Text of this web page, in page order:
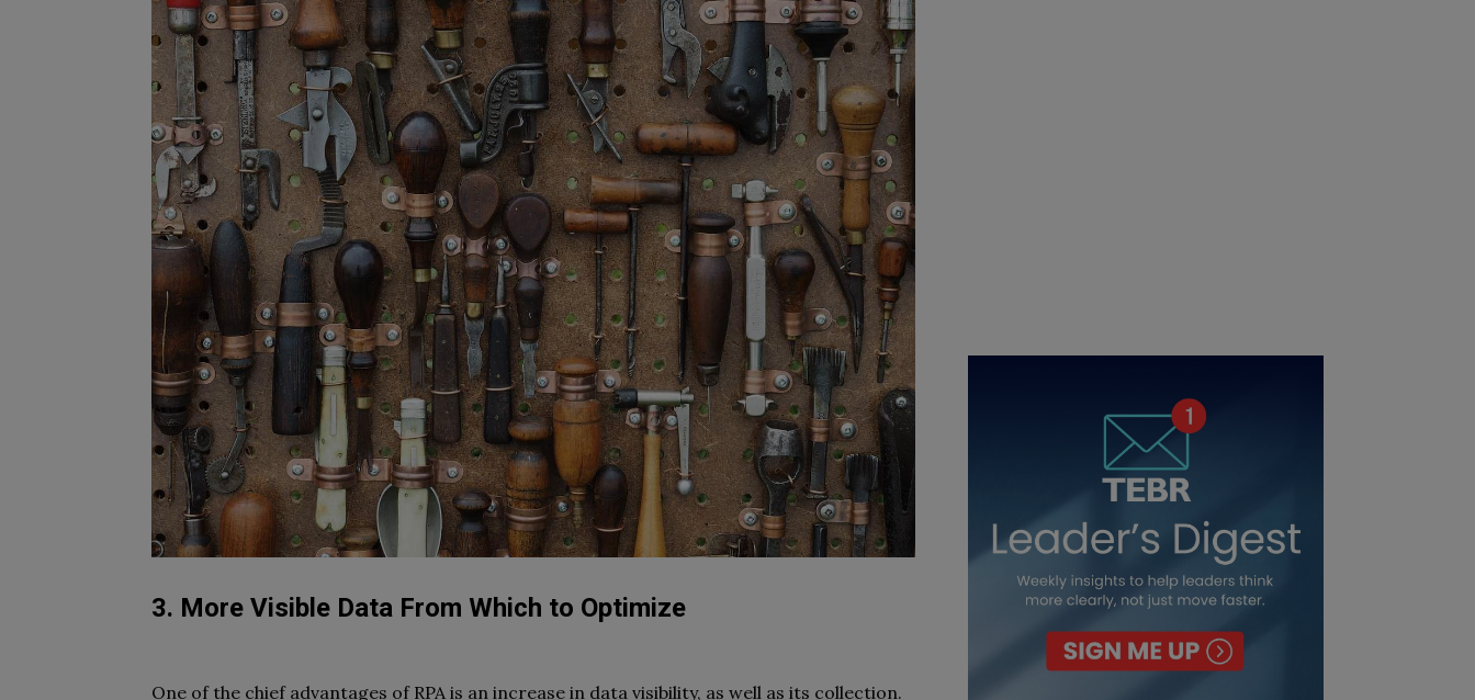
3. More Visible Data From Which to Optimize
One of the chief advantages of RPA is an increase in data visibility, as well as its collection.